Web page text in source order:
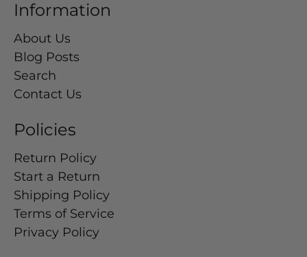
Information
About Us
Blog Posts
Search
Contact Us
Policies
Return Policy
Start a Return
Shipping Policy
Terms of Service
Privacy Policy